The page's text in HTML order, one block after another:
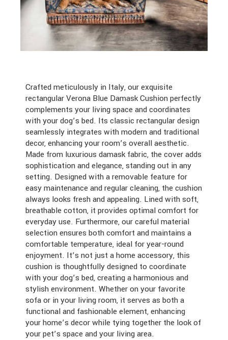
Crafted meticulously in Italy, our exquisite
rectangular Verona Blue Damask Cushion perfectly
complements your living space and coordinates
with your dog’s bed. Its classic rectangular design
seamlessly integrates with modern and traditional
decor, enhancing your room’s overall aesthetic.
Made from luxurious damask fabric, the cover adds
sophistication and elegance, standing out in any
setting. Designed with a removable feature for
easy maintenance and regular cleaning, the cushion
always looks fresh and appealing. Lined with soft,
breathable cotton, it provides optimal comfort for
everyday use. Furthermore, our careful material
selection ensures both comfort and maintains a
comfortable temperature, ideal for year-round
enjoyment. It’s not just a home accessory, this
cushion is thoughtfully designed to coordinate
with your dog’s bed, creating a harmonious and
stylish environment. Whether on your favorite
sofa or in your living room, it serves as both a
functional and fashionable element, enhancing
your home’s decor while tying together the look of
your pet’s space and your living area.